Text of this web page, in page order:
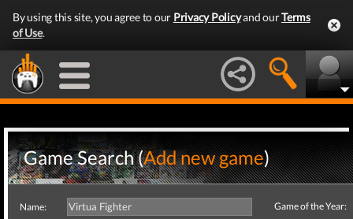
By using this site, you agree to our Privacy Policyand ourTerms
of Use.
Game Search (Add new game)
Name:
Game of the Year: